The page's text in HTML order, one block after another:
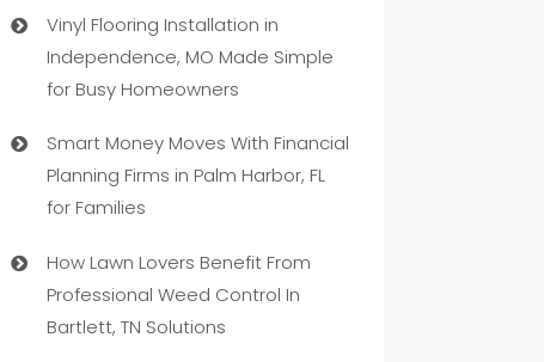
Vinyl Flooring Installation in
Independence, MO Made Simple
for Busy Homeowners
Smart Money Moves With Financial
Planning Firms in Palm Harbor, FL
for Families
How Lawn Lovers Benefit From
Professional Weed Control In
Bartlett, TN Solutions